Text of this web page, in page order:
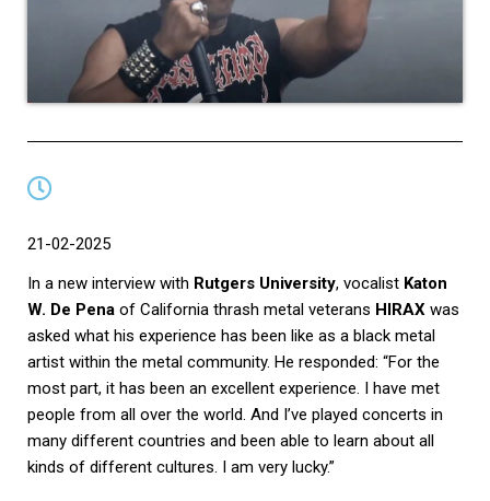
21-02-2025
In a new interview with Rutgers University, vocalist Katon
W. De Pena of California thrash metal veterans HIRAX was
asked what his experience has been like as a black metal
artist within the metal community. He responded: “For the
most part, it has been an excellent experience. I have met
people from all over the world. And I’ve played concerts in
many different countries and been able to learn about all
kinds of different cultures. I am very lucky.”